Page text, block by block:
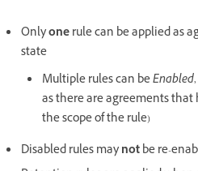
Onlyonerule can be applied as
state
Multiple rules can beEnabled
as there are agreements
the scope of the rule)
Disabled rules maynotbe re-